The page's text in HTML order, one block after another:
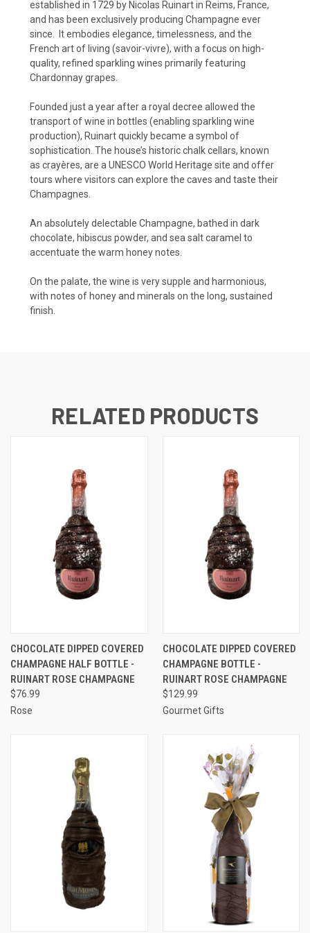
established in 1729 by Nicolas Ruinart in Reims, France,
and has been exclusively producing Champagne ever
since.
It embodies elegance, timelessness, and the
French art of living (savoir-vivre), with a focus on high-
quality, refined sparkling wines primarily featuring
Chardonnay grapes.
Founded just a year after a royal decree allowed the
transport of wine in bottles (enabling sparkling wine
production), Ruinart quickly became a symbol of
sophistication. The house’s historic chalk cellars, known
as crayères, are a UNESCO World Heritage site and offer
tours where visitors can explore the caves and taste their
Champagnes.
An absolutely delectable Champagne, bathed in dark
chocolate, hibiscus powder, and sea salt caramel to
accentuate the warm honey notes.
On the palate, the wine is very supple and harmonious,
with notes of honey and minerals on the long, sustained
finish.
RELATED PRODUCTS
CHOCOLATE DIPPED COVERED
CHAMPAGNE HALF BOTTLE -
RUINART ROSE CHAMPAGNE
$76.99
Rose
CHOCOLATE DIPPED COVERED
CHAMPAGNE BOTTLE -
RUINART ROSE CHAMPAGNE
$129.99
Gourmet Gifts